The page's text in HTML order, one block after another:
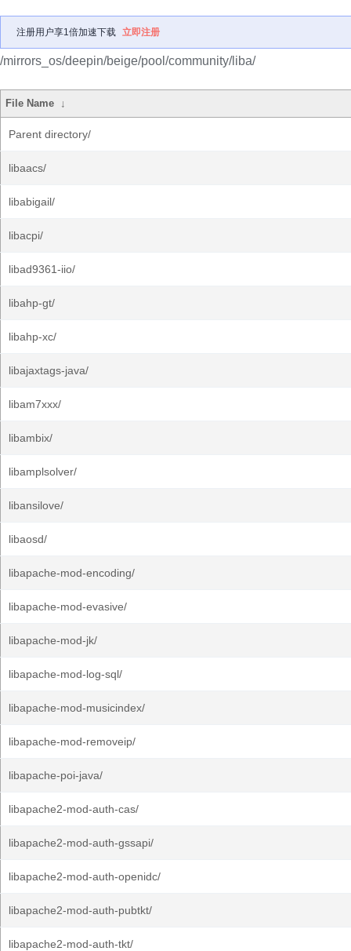
注册用户享1倍加速下载 立即注册
/mirrors_os/deepin/beige/pool/community/liba/
File Name ↓
Parent directory/
libaacs/
libabigail/
libacpi/
libad9361-iio/
libahp-gt/
libahp-xc/
libajaxtags-java/
libam7xxx/
libambix/
libamplsolver/
libansilove/
libaosd/
libapache-mod-encoding/
libapache-mod-evasive/
libapache-mod-jk/
libapache-mod-log-sql/
libapache-mod-musicindex/
libapache-mod-removeip/
libapache-poi-java/
libapache2-mod-auth-cas/
libapache2-mod-auth-gssapi/
libapache2-mod-auth-openidc/
libapache2-mod-auth-pubtkt/
libapache2-mod-auth-tkt/